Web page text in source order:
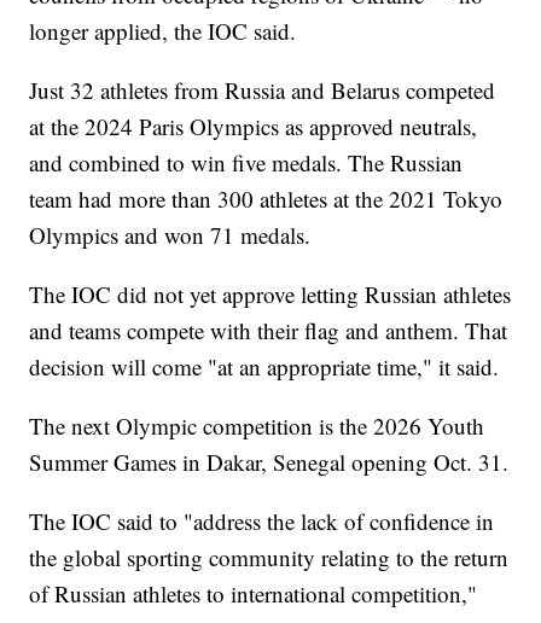
longer applied, the IOC said.
Just 32 athletes from Russia and Belarus competed
at the 2024 Paris Olympics as approved neutrals,
and combined to win five medals. The Russian
team had more than 300 athletes at the 2021 Tokyo
Olympics and won 71 medals.
The IOC did not yet approve letting Russian athletes
and teams compete with their flag and anthem. That
decision will come "at an appropriate time," it said.
The next Olympic competition is the 2026 Youth
Summer Games in Dakar, Senegal opening Oct. 31.
The IOC said to "address the lack of confidence in
the global sporting community relating to the return
of Russian athletes to international competition,"